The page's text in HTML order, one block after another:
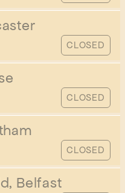
CLOSED
CLOSED
CLOSED
Belfast